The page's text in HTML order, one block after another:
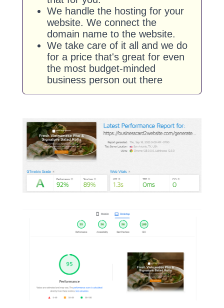
We handle the hosting for your
website. We connect the
domain name to the website.
We take care of it all and we do
for a price that's great for even
the most budget-minded
business person out there